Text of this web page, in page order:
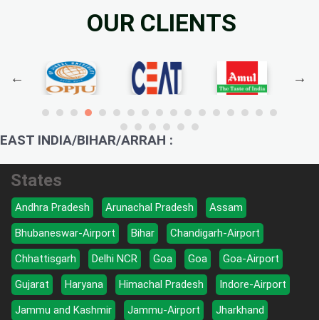
OUR CLIENTS
EAST INDIA/BIHAR/ARRAH :
States
Andhra Pradesh Arunachal Pradesh
Assam
Bhubaneswar-Airport
Bihar
Chandigarh-Airport
Chhattisgarh
Delhi NCR Goa Goa
Goa-Airport
Gujarat
Haryana Himachal Pradesh
Indore-Airport
Jammu and Kashmir
Jammu-Airport
Jharkhand